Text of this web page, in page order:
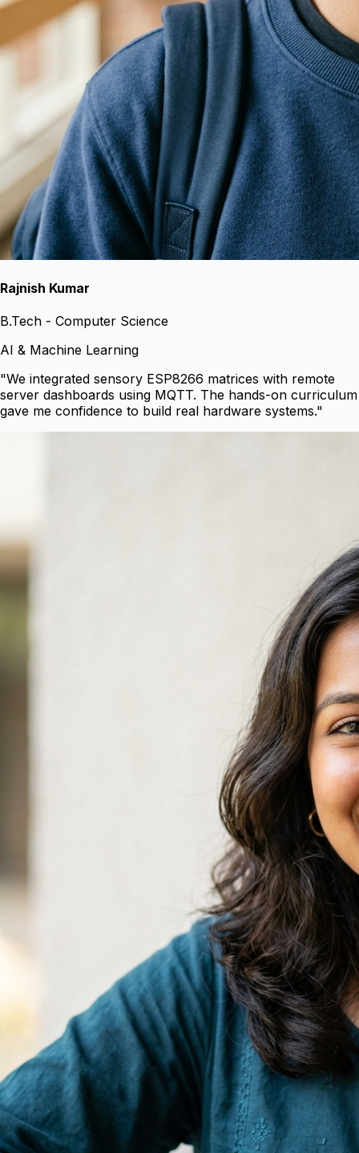
Rajnish Kumar
B.Tech - Computer Science
AI & Machine Learning
"We integrated sensory ESP8266 matrices with remote
server dashboards using MQTT. The hands-on curriculum
gave me confidence to build real hardware systems."